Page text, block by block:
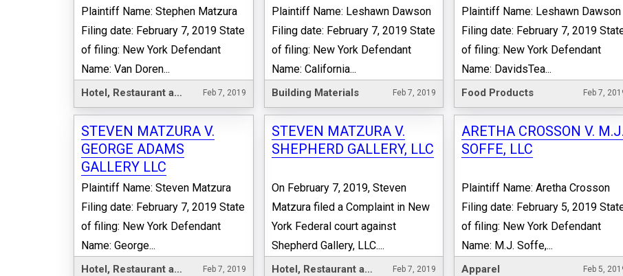
Plaintiff Name: Stephen Matzura
Filing date: February 7, 2019 State
of filing: New York Defendant
Name: Van Doren...
Hotel, Restaurant and Leisure Feb 7, 2019
Plaintiff Name: Leshawn Dawson
Filing date: February 7, 2019 State
of filing: New York Defendant
Name: California...
Building Materials Feb 7, 2019
Plaintiff Name: Leshawn Dawson
Filing date: February 7, 2019
of filing: New York Defendant
Name: DavidsTea...
Food Products Feb 7,
STEVEN MATZURA V.
GEORGE ADAMS
GALLERY LLC
Plaintiff Name: Steven Matzura
Filing date: February 7, 2019 State
of filing: New York Defendant
Name: George...
Hotel, Restaurant and Leisure Feb 7, 2019
STEVEN MATZURA V.
SHEPHERD GALLERY, LLC
On February 7, 2019, Steven
Matzura filed a Complaint in New
York Federal court against
Shepherd Gallery, LLC....
Hotel, Restaurant and Leisure Feb 7, 2019
ARETHA CROSSON V. M.J.
SOFFE, LLC
Plaintiff Name: Aretha Crosson
Filing date: February 5, 2019
of filing: New York Defendant
Name: M.J. Soffe,...
Apparel Feb 5,